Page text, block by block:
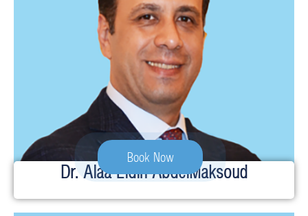
Book Now
Dr. Alaa Eldin AbdelMaksoud